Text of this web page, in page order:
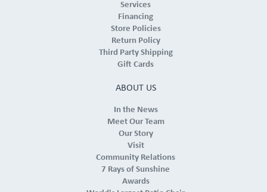
Services
Financing
Store Policies
Return Policy
Third Party Shipping
Gift Cards
ABOUT US
In the News
Meet Our Team
Our Story
Visit
Community Relations
7 Rays of Sunshine
Awards